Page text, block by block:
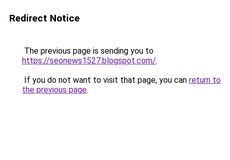
Redirect Notice
The previous page is sending you to
https://seonews1527.blogspot.com/.
If you do not want to visit that page, you can return to
the previous page.